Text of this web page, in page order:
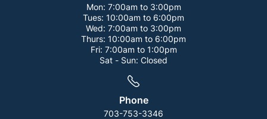
Mon: 7:00am to 3:00pm
Tues: 10:00am to 6:00pm
Wed: 7:00am to 3:00pm
Thurs: 10:00am to 6:00pm
Fri: 7:00am to 1:00pm
Sat - Sun: Closed
Phone
703-753-3346